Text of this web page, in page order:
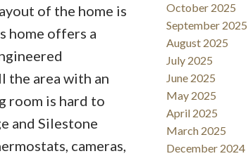
of the home is
home offers a
the area with an
room is hard to
and Silestone
cameras,
October 2025
September 2025
August 2025
July 2025
June 2025
May 2025
April 2025
March 2025
December 2024